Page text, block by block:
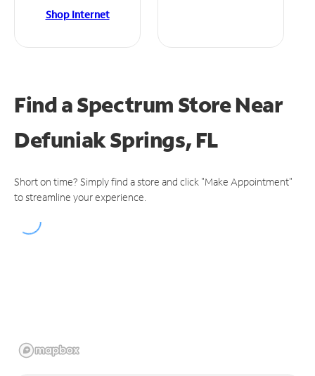
Shop Internet
Find a Spectrum StoreNear
Defuniak Springs, FL
Short on time? Simply find a store and click "Make Appointment"
to streamline your experience.